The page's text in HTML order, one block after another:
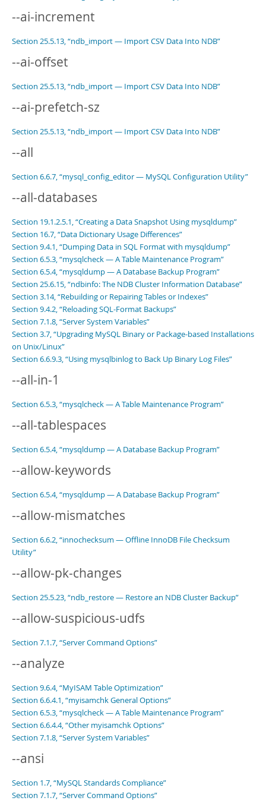
--ai-increment
Section 25.5.13, “ndb_import — Import CSV Data Into NDB”
--ai-offset
Section 25.5.13, “ndb_import — Import CSV Data Into NDB”
--ai-prefetch-sz
Section 25.5.13, “ndb_import — Import CSV Data Into NDB”
--all
Section 6.6.7, “mysql_config_editor — MySQL Configuration Utility”
--all-databases
Section 19.1.2.5.1, “Creating a Data Snapshot Using mysqldump”
Section 16.7, “Data Dictionary Usage Differences”
Section 9.4.1, “Dumping Data in SQL Format with mysqldump”
Section 6.5.3, “mysqlcheck — A Table Maintenance Program”
Section 6.5.4, “mysqldump — A Database Backup Program”
Section 25.6.15, “ndbinfo: The NDB Cluster Information Database”
Section 3.14, “Rebuilding or Repairing Tables or Indexes”
Section 9.4.2, “Reloading SQL-Format Backups”
Section 7.1.8, “Server System Variables”
Section 3.7, “Upgrading MySQL Binary or Package-based Installations
on Unix/Linux”
Section 6.6.9.3, “Using mysqlbinlog to Back Up Binary Log Files”
--all-in-1
Section 6.5.3, “mysqlcheck — A Table Maintenance Program”
--all-tablespaces
Section 6.5.4, “mysqldump — A Database Backup Program”
--allow-keywords
Section 6.5.4, “mysqldump — A Database Backup Program”
--allow-mismatches
Section 6.6.2, “innochecksum — Offline InnoDB File Checksum
Utility”
--allow-pk-changes
Section 25.5.23, “ndb_restore — Restore an NDB Cluster Backup”
--allow-suspicious-udfs
Section 7.1.7, “Server Command Options”
--analyze
Section 9.6.4, “MyISAM Table Optimization”
Section 6.6.4.1, “myisamchk General Options”
Section 6.5.3, “mysqlcheck — A Table Maintenance Program”
Section 6.6.4.4, “Other myisamchk Options”
Section 7.1.8, “Server System Variables”
--ansi
Section 1.7, “MySQL Standards Compliance”
Section 7.1.7, “Server Command Options”